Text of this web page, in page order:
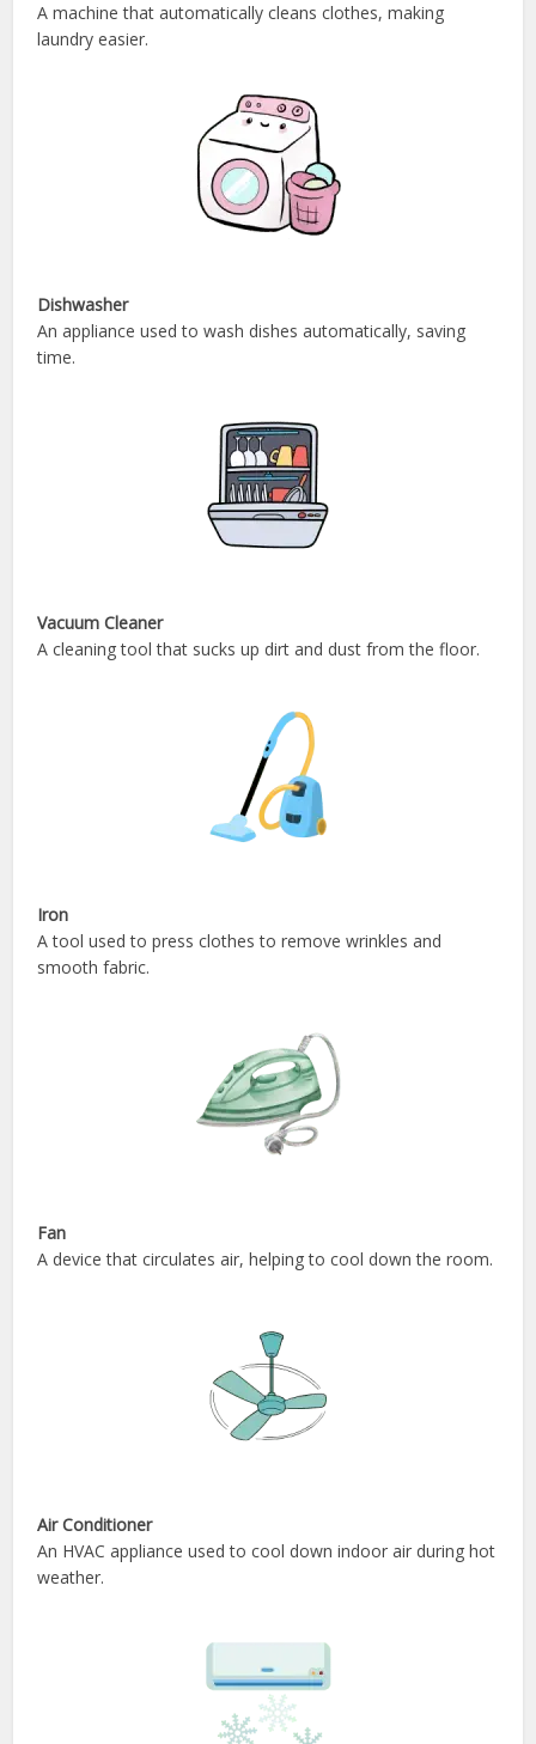
A machine that automatically cleans clothes, making
laundry easier.
Dishwasher
An appliance used to wash dishes automatically, saving
time.
Vacuum Cleaner
A cleaning tool that sucks up dirt and dust from the floor.
Iron
A tool used to press clothes to remove wrinkles and
smooth fabric.
Fan
A device that circulates air, helping to cool down the room.
Air Conditioner
An HVAC appliance used to cool down indoor air during hot
weather.